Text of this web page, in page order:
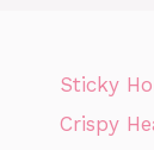
Sticky
Crispy